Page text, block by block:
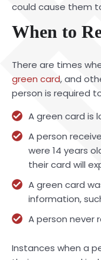
could cause them
When to
There are times
green card, and
person is required
A green card is
A person
were 14 years
their card will
A green card
information,
A person never
Instances when a